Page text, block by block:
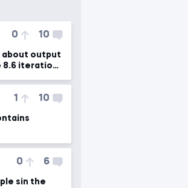
0 10
8.6 iteration
1 10
0 6
sin the